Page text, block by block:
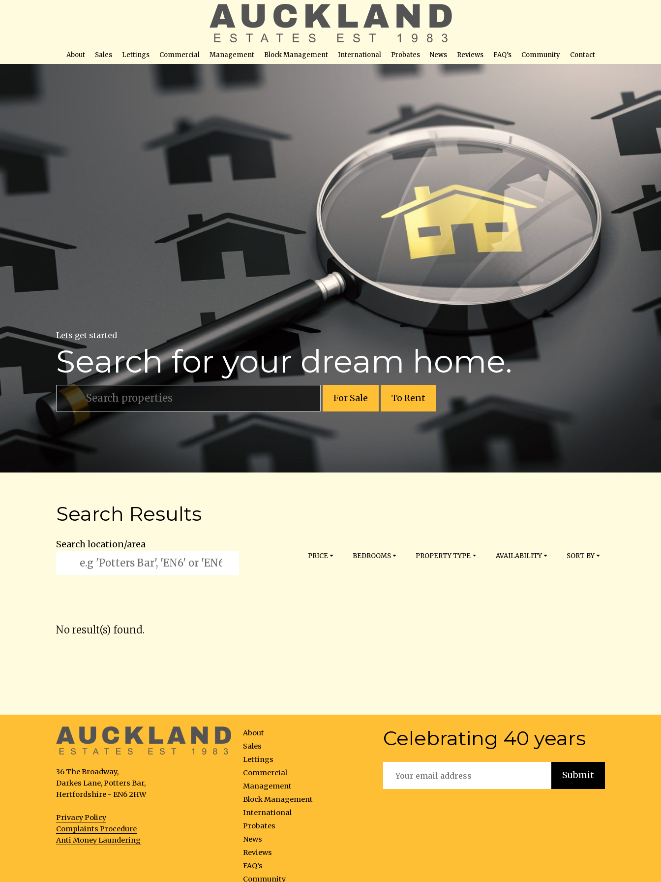
About Sales Lettings Commercial Management Block Management International Probates News Reviews FAQ’s Community Contact
Lets get started
Search for your dream home.
For Sale To Rent
Search Results
Search location/area
PRICE BEDROOMS PROPERTY TYPE AVAILABILITY SORT BY
No result(s) found.
36 The Broadway,
Darkes Lane, Potters Bar,
Hertfordshire - EN6 2HW
Privacy Policy
Complaints Procedure
Anti Money Laundering
About
Sales
Lettings
Commercial
Management
Block Management
International
Probates
News
Reviews
FAQ’s
Community
Celebrating 40 years